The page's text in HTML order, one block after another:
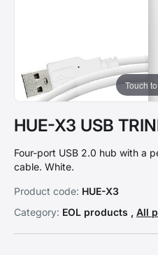
Touch
HUE-X3 USB
Four-port USB 2.0 hub with a
cable. White.
Product code: HUE-X3
Category: EOL products , All